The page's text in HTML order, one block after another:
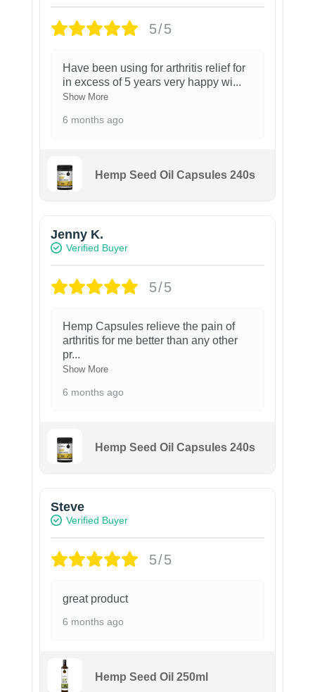
5/5
Have been using for arthritis relief for
in excess of 5 years very happy wi...
Show More
6 months ago
Hemp Seed Oil Capsules 240s
Jenny K.
Verified Buyer
5/5
Hemp Capsules relieve the pain of
arthritis for me better than any other
pr...
Show More
6 months ago
Hemp Seed Oil Capsules 240s
Steve
Verified Buyer
5/5
great product
6 months ago
Hemp Seed Oil 250ml